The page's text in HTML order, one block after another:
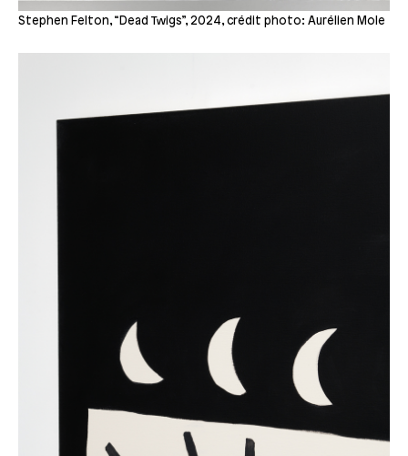
Stephen Felton, “Dead Twigs”, 2024, crédit photo: Aurélien Mole